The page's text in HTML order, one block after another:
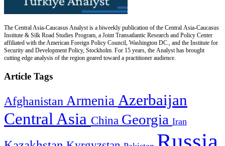
The Central Asia-Caucasus Analyst is a biweekly publication of the Central Asia-Caucasus
Institute & Silk Road Studies Program, a Joint Transatlantic Research and Policy Center
affiliated with the American Foreign Policy Council, Washington DC., and the Institute for
Security and Development Policy, Stockholm. For 15 years, the Analyst has brought
cutting edge analysis of the region geared toward a practitioner audience.
Article Tags
Afghanistan Armenia Azerbaijan
Central Asia China Georgia Iran